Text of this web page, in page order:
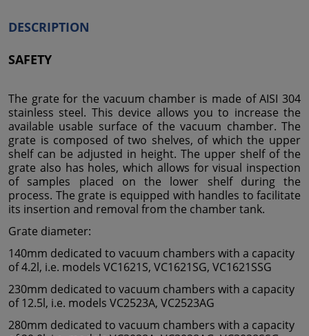
DESCRIPTION
SAFETY
The grate for the vacuum chamber is made of AISI 304
stainless steel. This device allows you to increase the
available usable surface of the vacuum chamber. The
grate is composed of two shelves, of which the upper
shelf can be adjusted in height. The upper shelf of the
grate also has holes, which allows for visual inspection
of samples placed on the lower shelf during the
process. The grate is equipped with handles to facilitate
its insertion and removal from the chamber tank.
Grate diameter:
140mm dedicated to vacuum chambers with a capacity
of 4.2l, i.e. models VC1621S, VC1621SG, VC1621SSG
230mm dedicated to vacuum chambers with a capacity
of 12.5l, i.e. models VC2523A, VC2523AG
280mm dedicated to vacuum chambers with a capacity